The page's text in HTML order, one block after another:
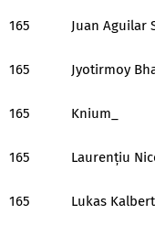
165 Juan Aguilar
165 Jyotirmoy
165 Knium_
165 Laurențiu
165 Lukas